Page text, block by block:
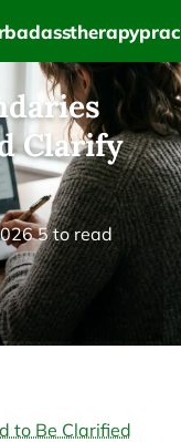
Clarify
5 to read
to Be Clarified